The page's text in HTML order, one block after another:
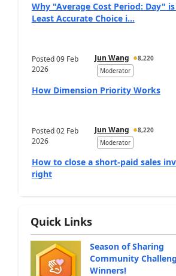
Why "Average Cost Period: Day"
Least Accurate Choice i...
Posted09 Feb
2026
Jun Wang
8,220
Moderator
How Dimension Priority Works
Posted02 Feb
2026
Jun Wang
8,220
Moderator
How to close a short-paid sales
right
Quick Links
Season of Sharing
Community
Winners!